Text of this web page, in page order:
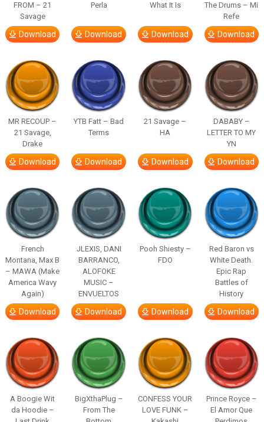
FROM – 21
Savage
Download
Perla
Download
What It Is
Download
The Drums – Mi
Refe
Download
MR RECOUP –
21 Savage,
Drake
Download
YTB Fatt – Bad
Terms
Download
21 Savage –
HA
Download
DABABY –
LETTER TO MY
YN
Download
French
Montana, Max B
– MAWA (Make
America Wavy
Again)
Download
JLEXIS, DANI
BARRANCO,
ALOFOKE
MUSIC –
ENVUELTOS
Download
Pooh Shiesty –
FDO
Download
Red Baron vs
White Death.
Epic Rap
Battles of
History
Download
A Boogie Wit
da Hoodie –
BigXthaPlug –
From The
CONFESS YOUR
LOVE FUNK –
Prince Royce –
El Amor Que